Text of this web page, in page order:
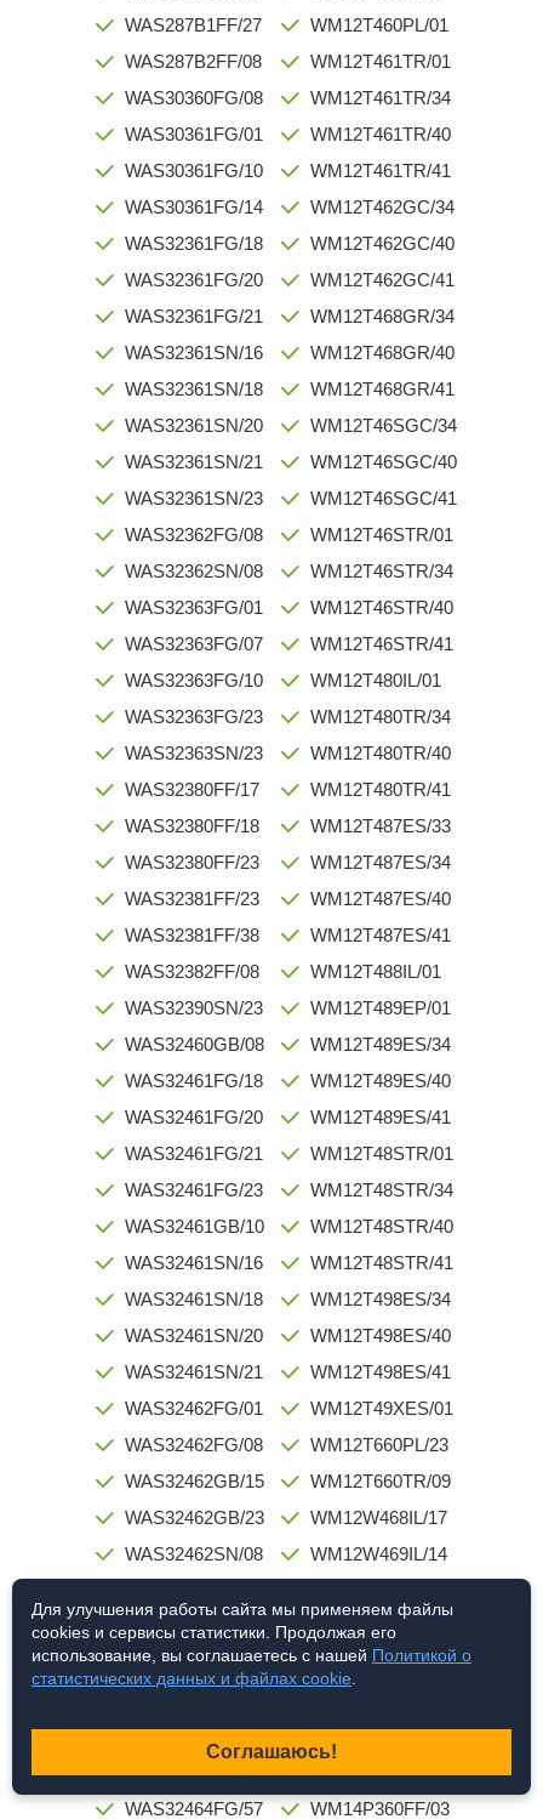
WAS287B1FF/27
WAS287B2FF/08
WAS30360FG/08
WAS30361FG/01
WAS30361FG/10
WAS30361FG/14
WAS32361FG/18
WAS32361FG/20
WAS32361FG/21
WAS32361SN/16
WAS32361SN/18
WAS32361SN/20
WAS32361SN/21
WAS32361SN/23
WAS32362FG/08
WAS32362SN/08
WAS32363FG/01
WAS32363FG/07
WAS32363FG/10
WAS32363FG/23
WAS32363SN/23
WAS32380FF/17
WAS32380FF/18
WAS32380FF/23
WAS32381FF/23
WAS32381FF/38
WAS32382FF/08
WAS32390SN/23
WAS32460GB/08
WAS32461FG/18
WAS32461FG/20
WAS32461FG/21
WAS32461FG/23
WAS32461GB/10
WAS32461SN/16
WAS32461SN/18
WAS32461SN/20
WAS32461SN/21
WAS32462FG/01
WAS32462FG/08
WAS32462GB/15
WAS32462GB/23
WAS32462SN/08
WAS32463FG/10
WAS32463FG/23
WAS32463SN/01
WAS32464FG/52
WAS32464FG/57
WM12T460PL/01
WM12T461TR/01
WM12T461TR/34
WM12T461TR/40
WM12T461TR/41
WM12T462GC/34
WM12T462GC/40
WM12T462GC/41
WM12T468GR/34
WM12T468GR/40
WM12T468GR/41
WM12T46SGC/34
WM12T46SGC/40
WM12T46SGC/41
WM12T46STR/01
WM12T46STR/34
WM12T46STR/40
WM12T46STR/41
WM12T480IL/01
WM12T480TR/34
WM12T480TR/40
WM12T480TR/41
WM12T487ES/33
WM12T487ES/34
WM12T487ES/40
WM12T487ES/41
WM12T488IL/01
WM12T489EP/01
WM12T489ES/34
WM12T489ES/40
WM12T489ES/41
WM12T48STR/01
WM12T48STR/34
WM12T48STR/40
WM12T48STR/41
WM12T498ES/34
WM12T498ES/40
WM12T498ES/41
WM12T49XES/01
WM12T660PL/23
WM12T660TR/09
WM12W468IL/17
WM12W469IL/14
WM12Y760TR/23
WM12Y761TR/32
WM14P160GB/03
WM14P360DN/03
WM14P360FF/03
Для улучшения работы сайта мы применяем файлы
cookies и сервисы статистики. Продолжая его
использование, вы соглашаетесь с нашей Политикой о
статистических данных и файлах cookie
Соглашаюсь!